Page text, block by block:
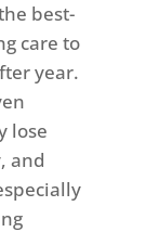
best-
care to
year.
lose
and